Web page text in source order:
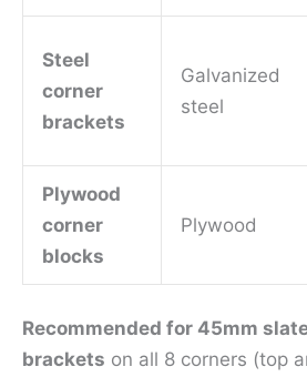
Steel
corner
brackets
Galvanized
steel
Plywood
corner
blocks
Plywood
Recommended for 45mm
brackets on all 8 corners (top